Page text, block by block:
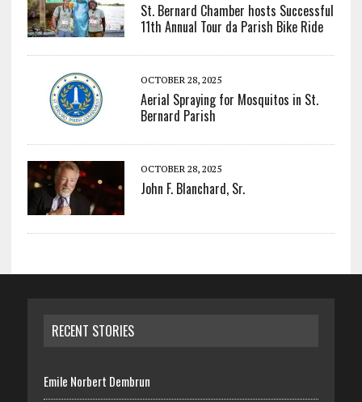
St. Bernard Chamber hosts Successful
11th Annual Tour da Parish Bike Ride
OCTOBER 28, 2025
Aerial Spraying for Mosquitos in St.
Bernard Parish
OCTOBER 28, 2025
John F. Blanchard, Sr.
RECENT STORIES
Emile Norbert Dembrun